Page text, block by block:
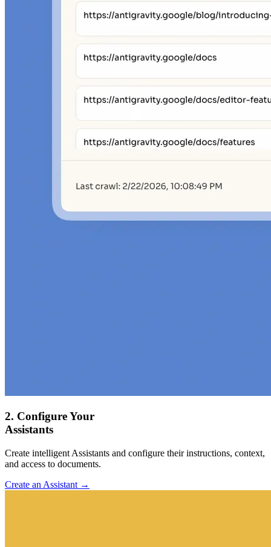
2. Configure Your
Assistants
Create intelligent Assistants and configure their instructions, context,
and access to documents.
Create an Assistant →